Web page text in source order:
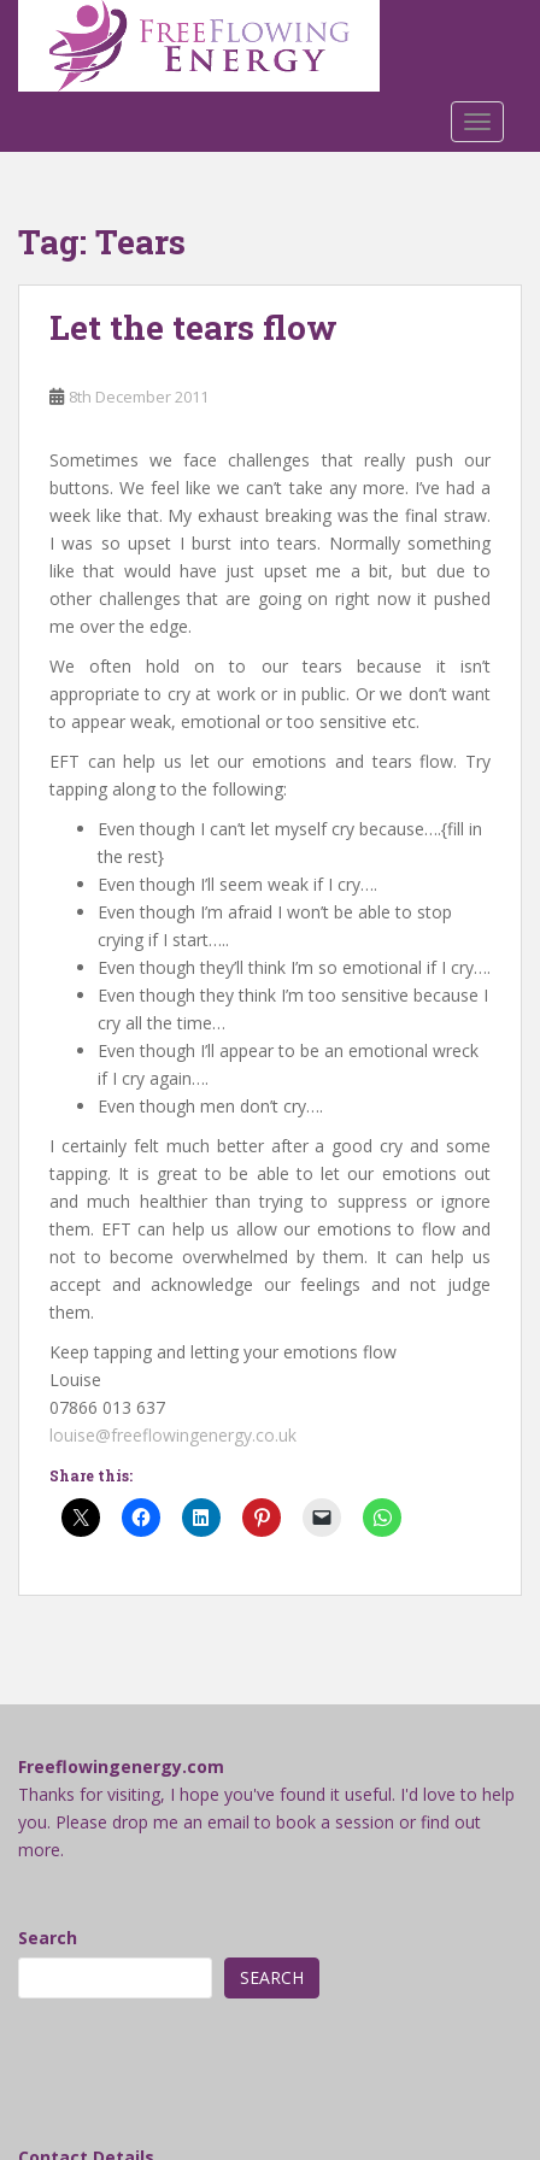
o
Tag: Tears
Let the tears flow
8th December 2011
Sometimes we face challenges that really push our
buttons. We feel like we can’t take any more. I’ve had a
week like that. My exhaust breaking was the final straw.
I was so upset I burst into tears. Normally something
like that would have just upset me a bit, but due to
other challenges that are going on right now it pushed
me over the edge.
We often hold on to our tears because it isn’t
appropriate to cry at work or in public. Or we don’t want
to appear weak, emotional or too sensitive etc.
EFT can help us let our emotions and tears flow. Try
tapping along to the following:
Even though I can’t let myself cry because….{fill in
the rest}
Even though I’ll seem weak if I cry….
Even though I’m afraid I won’t be able to stop
crying if I start…..
Even though they’ll think I’m so emotional if I cry….
Even though they think I’m too sensitive because I
cry all the time…
Even though I’ll appear to be an emotional wreck
if I cry again….
Even though men don’t cry….
I certainly felt much better after a good cry and some
tapping. It is great to be able to let our emotions out
and much healthier than trying to suppress or ignore
them. EFT can help us allow our emotions to flow and
not to become overwhelmed by them. It can help us
accept and acknowledge our feelings and not judge
them.
Keep tapping and letting your emotions flow
Louise
07866 013 637
louise@freeflowingenergy.co.uk
Share this:
Freeflowingenergy.com
Thanks for visiting, I hope you've found it useful. I'd love to help
you. Please drop me an email to book a session or find out
more.
Search
SEARCH